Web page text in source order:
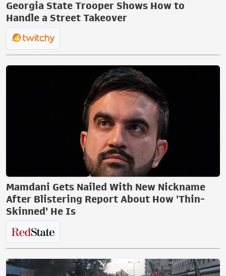
Georgia State Trooper Shows How to
Handle a Street Takeover
Mamdani Gets Nailed With New Nickname
After Blistering Report About How 'Thin-
Skinned' He Is